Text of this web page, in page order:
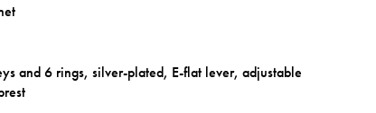
and 6 rings, silver-plated, E-flat lever, adjustable